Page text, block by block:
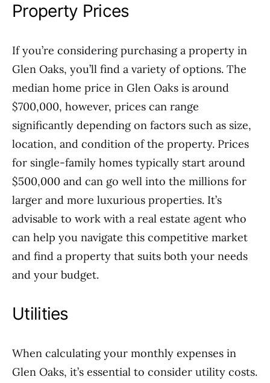
Property Prices
If you’re considering purchasing a property in
Glen Oaks, you’ll find a variety of options. The
median home price in Glen Oaks is around
$700,000, however, prices can range
significantly depending on factors such as size,
location, and condition of the property. Prices
for single-family homes typically start around
$500,000 and can go well into the millions for
larger and more luxurious properties. It’s
advisable to work with a real estate agent who
can help you navigate this competitive market
and find a property that suits both your needs
and your budget.
Utilities
When calculating your monthly expenses in
Glen Oaks, it’s essential to consider utility costs.